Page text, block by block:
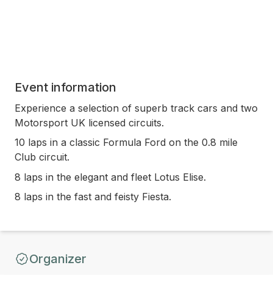
Event information
Experience a selection of superb track cars and two
Motorsport UK licensed circuits.
10 laps in a classic Formula Ford on the 0.8 mile
Club circuit.
8 laps in the elegant and fleet Lotus Elise.
8 laps in the fast and feisty Fiesta.
Organizer